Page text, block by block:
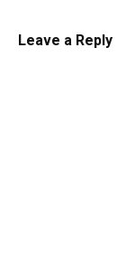
Leave a Reply